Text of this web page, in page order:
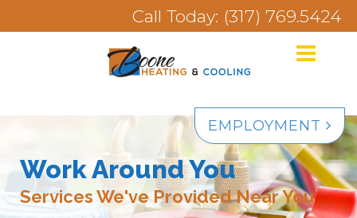
Call Today: (317) 769.5424
EMPLOYMENT
Work Around You
Services We've Provided Near You